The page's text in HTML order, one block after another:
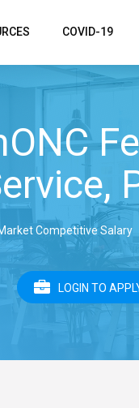
COVID-19
Competitive Salary
LOGIN TO